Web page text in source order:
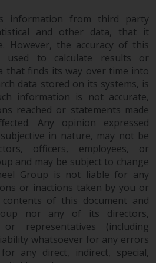
information from third party
and other data, that it
However, the accuracy of this
used to calculate results or
that finds its way over time into
data stored on its systems, is
information is not accurate,
reached or statements made
Any opinion expressed
in nature, may not be
officers, employees, or
and may be subject to change
Group is not liable for any
or inactions taken by you or
of this document and
nor any of its directors,
or representatives (including
whatsoever for any errors
any direct, indirect, special,